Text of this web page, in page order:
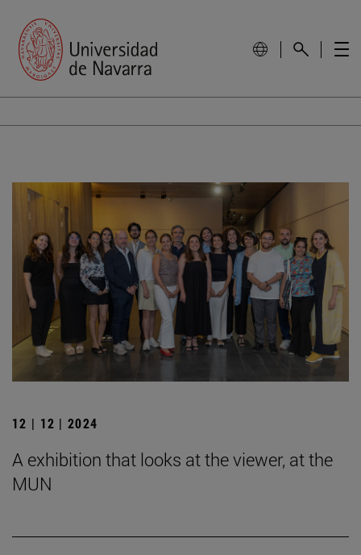
12 | 12 | 2024
A exhibition that looks at the viewer, at the
MUN